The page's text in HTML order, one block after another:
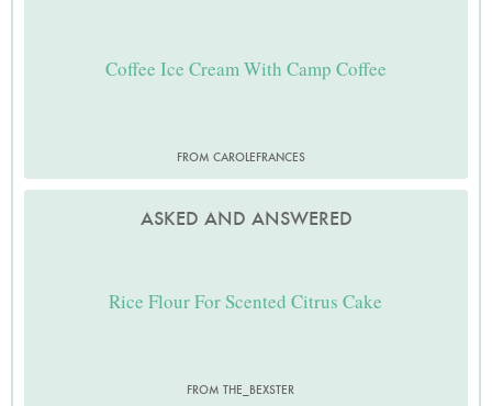
Coffee Ice Cream With Camp Coffee
FROM CAROLEFRANCES
ASKED AND ANSWERED
Rice Flour For Scented Citrus Cake
FROM THE_BEXSTER